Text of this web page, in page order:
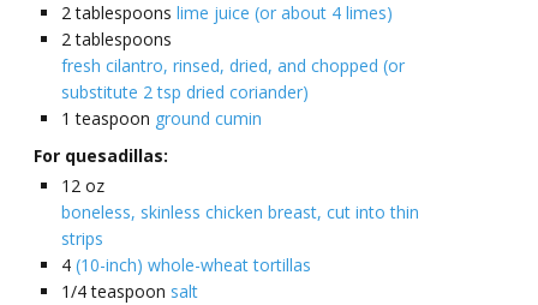
2 tablespoons lime juice (or about 4 limes)
2 tablespoons
fresh cilantro, rinsed, dried, and chopped (or
substitute 2 tsp dried coriander)
1 teaspoon ground cumin
For quesadillas:
12 oz
boneless, skinless chicken breast, cut into thin
strips
4 (10-inch) whole-wheat tortillas
1/4 teaspoon salt